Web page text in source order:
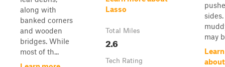
along with
banked corners
and wooden
bridges. While
most of th...
Lasso
Total Miles
2.6
Tech Rating
may